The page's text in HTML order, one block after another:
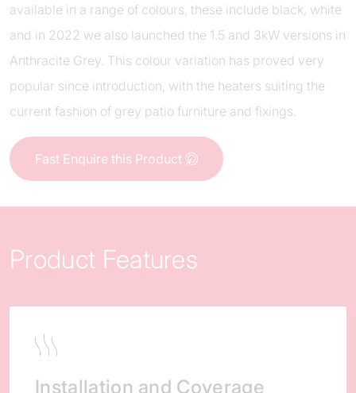
available in a range of colours, these include black, white
and in 2022 we also launched the 1.5 and 3kW versions in
Anthracite Grey. This colour variation has proved very
popular since introduction, with the heaters suiting the
current fashion of grey patio furniture and fixings.
Fast Enquire this Product
Product Features
Installation and Coverage